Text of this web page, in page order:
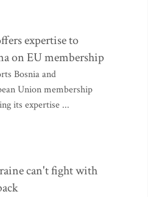
expertise to
on EU membership
Bosnia and
Union membership
its expertise ...
can't fight with